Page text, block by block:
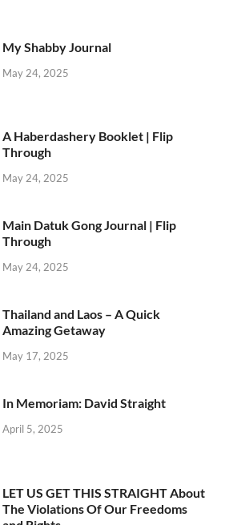
My Shabby Journal
May 24, 2025
A Haberdashery Booklet | Flip
Through
May 24, 2025
Main Datuk Gong Journal | Flip
Through
May 24, 2025
Thailand and Laos – A Quick
Amazing Getaway
May 17, 2025
In Memoriam: David Straight
April 5, 2025
LET US GET THIS STRAIGHT About
The Violations Of Our Freedoms